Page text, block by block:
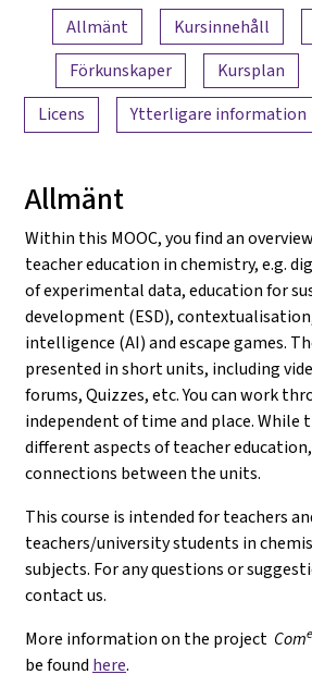
Innehållsöversikt
Allmänt Kursinnehåll
Förkunskaper
Kursplan
Licens
Ytterligare information
Allmänt
Within this MOOC, you find an
teacher education in chemistry, e.g.
of experimental data, education for
development (ESD),
intelligence (AI) and escape games.
presented in short units, including
forums, Quizzes, etc. You can work
independent of time and place. While
different aspects of teacher
connections between the units.
This course is intended for teachers
teachers/university students in
subjects. For any questions or
contact us.
More information on the project Come
be found here.